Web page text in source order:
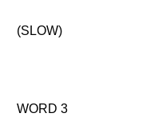
(SLOW)
WORD 3